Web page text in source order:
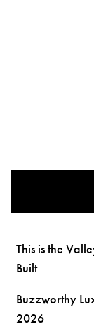
This is the
Built
Buzzworthy
2026